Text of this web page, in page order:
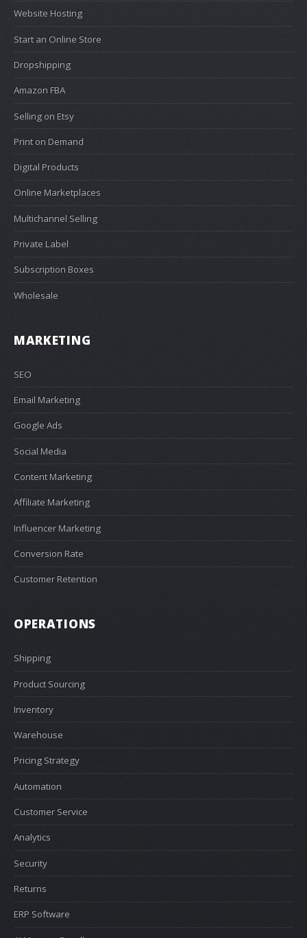
Website Hosting
Start an Online Store
Dropshipping
Amazon FBA
Selling on Etsy
Print on Demand
Digital Products
Online Marketplaces
Multichannel Selling
Private Label
Subscription Boxes
Wholesale
MARKETING
SEO
Email Marketing
Google Ads
Social Media
Content Marketing
Affiliate Marketing
Influencer Marketing
Conversion Rate
Customer Retention
OPERATIONS
Shipping
Product Sourcing
Inventory
Warehouse
Pricing Strategy
Automation
Customer Service
Analytics
Security
Returns
ERP Software